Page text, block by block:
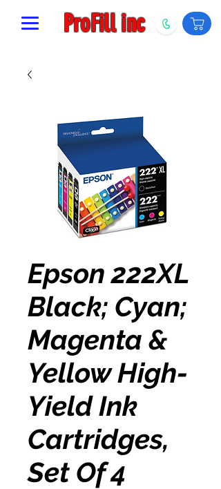
ProFill inc
Epson 222XL
Black; Cyan;
Magenta &
Yellow High-
Yield Ink
Cartridges,
Set Of 4